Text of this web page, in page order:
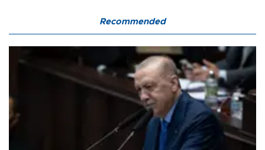
Recommended